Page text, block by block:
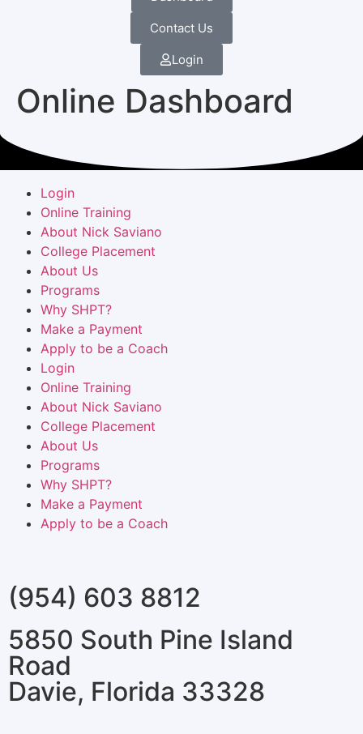
Contact Us
Login
Online Dashboard
(954) 603 8812
5850 South Pine Island
Road
Davie, Florida 33328
Login
Online Training
About Nick Saviano
College Placement
About Us
Programs
Why SHPT?
Make a Payment
Apply to be a Coach
Login
Online Training
About Nick Saviano
College Placement
About Us
Programs
Why SHPT?
Make a Payment
Apply to be a Coach